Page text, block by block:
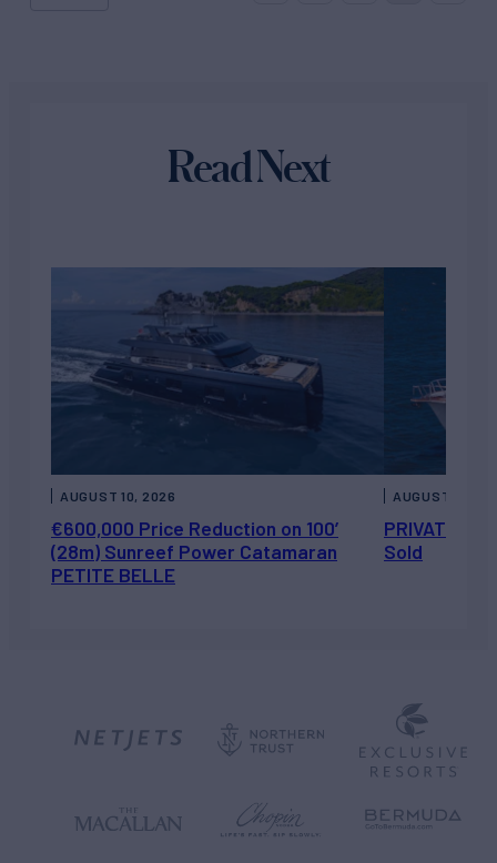
Read Next
€600,000 Price Reduction on 100’
(28m) Sunreef Power Catamaran
PETITE BELLE
AUGUST 10, 2026
Sold
AUGUST 7,